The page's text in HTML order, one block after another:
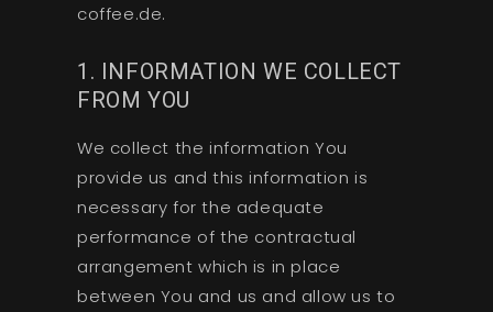
coffee.de.
1. INFORMATION WE COLLECT
FROM YOU
We collect the information You
provide us and this information is
necessary for the adequate
performance of the contractual
arrangement which is in place
between You and us and allow us to